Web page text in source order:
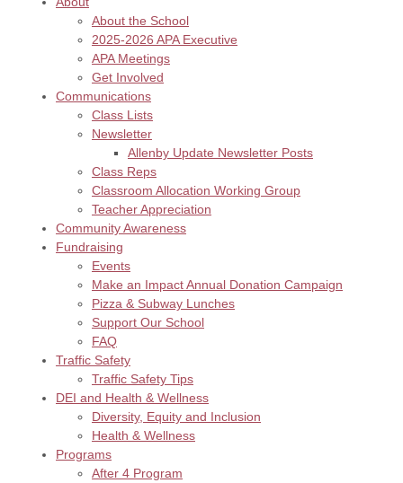
About the School
2025-2026 APA Executive
APA Meetings
Get Involved
Communications
Class Lists
Newsletter
Allenby Update Newsletter Posts
Class Reps
Classroom Allocation Working Group
Teacher Appreciation
Community Awareness
Fundraising
Events
Make an Impact Annual Donation Campaign
Pizza & Subway Lunches
Support Our School
FAQ
Traffic Safety
Traffic Safety Tips
DEI and Health & Wellness
Diversity, Equity and Inclusion
Health & Wellness
Programs
After 4 Program